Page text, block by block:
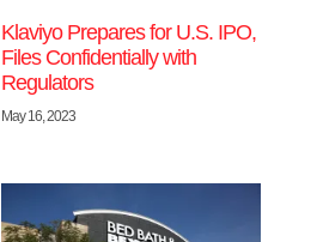
Klaviyo Prepares for U.S. IPO,
Files Confidentially with
Regulators
May 16, 2023